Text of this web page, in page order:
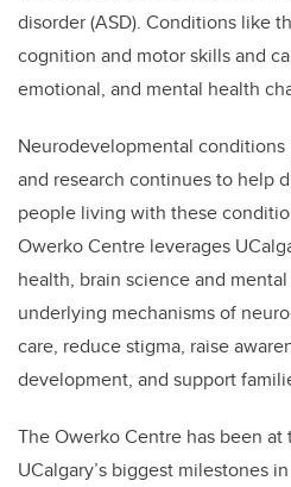
disorder (ASD). Conditions like
cognition and motor skills and
emotional, and mental health
Neurodevelopmental conditions
and research continues to help
people living with these
Owerko Centre leverages
health, brain science and
underlying mechanisms of
care, reduce stigma, raise
development, and support
The Owerko Centre has been
UCalgary’s biggest milestones